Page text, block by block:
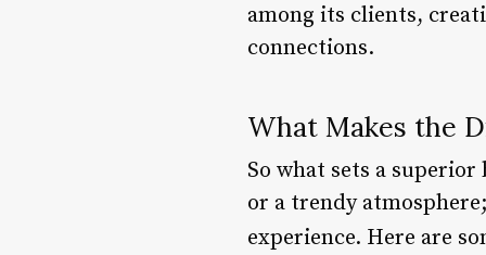
among its clients,
connections.
What Makes the
So what sets a
or a trendy
experience. Here are